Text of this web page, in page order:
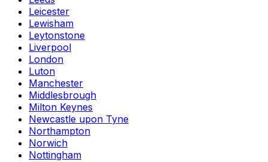
Leicester
Lewisham
Leytonstone
Liverpool
London
Luton
Manchester
Middlesbrough
Milton Keynes
Newcastle upon Tyne
Northampton
Norwich
Nottingham